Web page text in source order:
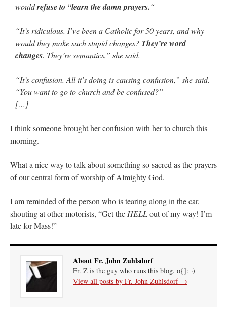
wouldrefuse to “learn the damn prayers.“
“It’s ridiculous. I’ve been a Catholic for 50 years, and why
would they make such stupid changes? They’re word
changes. They’re semantics,” she said.
“It’s confusion. All it’s doing is causing confusion,” she said.
“You want to go to church and be confused?”
[…]
I think someone brought her confusion with her to church this
morning.
What a nice way to talk about something so sacred as the prayers
of our central form of worship of Almighty God.
I am reminded of the person who is tearing along in the car,
shouting at other motorists, “Get the HELLout of my way! I’m
late for Mass!”
About Fr. John Zuhlsdorf
Fr. Z is the guy who runs this blog. o{]:¬)
View all posts by Fr. John Zuhlsdorf →